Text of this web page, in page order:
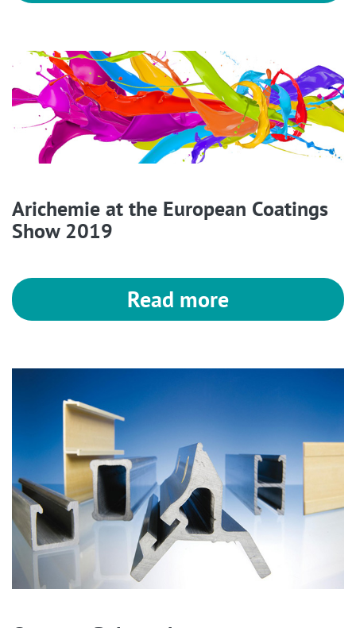
Arichemie at the European Coatings
Show 2019
Read more